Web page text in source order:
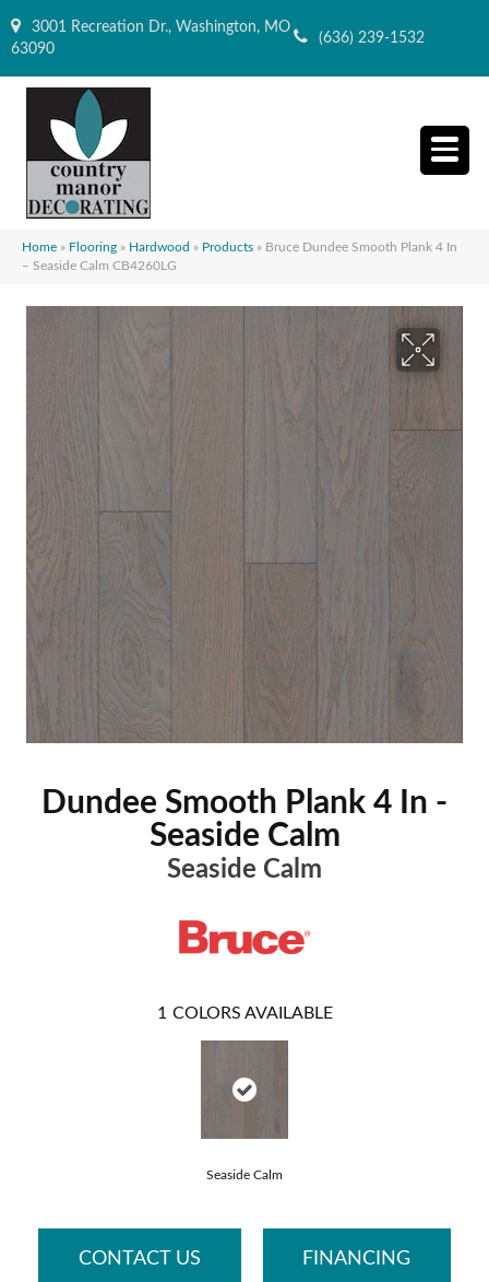
3001 Recreation Dr., Washington, MO
63090
(636) 239-1532
Home » Flooring » Hardwood » Products » Bruce Dundee Smooth Plank 4 In
– Seaside Calm CB4260LG
Dundee Smooth Plank 4 In -
Seaside Calm
Seaside Calm
1 COLORS AVAILABLE
Seaside Calm
CONTACT US FINANCING